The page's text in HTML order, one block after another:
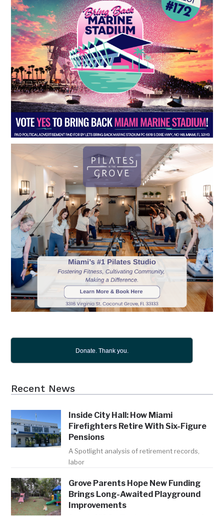
Donate. Thank you.
Recent News
Inside City Hall: How Miami
Firefighters Retire With Six-Figure
Pensions
A Spotlight analysis of retirement records,
labor
Grove Parents Hope New Funding
Brings Long-Awaited Playground
Improvements